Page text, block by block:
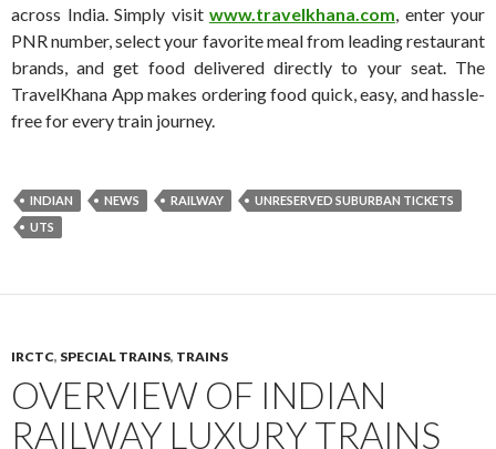
across India. Simply visit www.travelkhana.com, enter your
PNR number, select your favorite meal from leading restaurant
brands, and get food delivered directly to your seat. The
TravelKhana App makes ordering food quick, easy, and hassle-
free for every train journey.
INDIAN NEWS RAILWAY
UNRESERVED SUBURBAN TICKETS
UTS
IRCTC, SPECIAL TRAINS, TRAINS
OVERVIEW OF INDIAN
RAILWAY LUXURY TRAINS